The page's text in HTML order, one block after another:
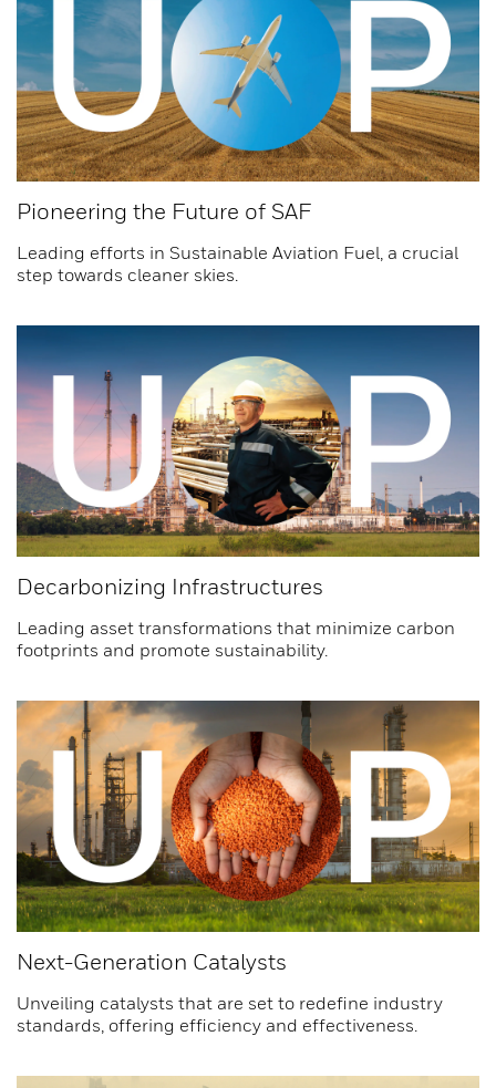
Pioneering the Future of SAF
Leading efforts in Sustainable Aviation Fuel, a crucial
step towards cleaner skies.
Decarbonizing Infrastructures
Leading asset transformations that minimize carbon
footprints and promote sustainability.
Next-Generation Catalysts
Unveiling catalysts that are set to redefine industry
standards, offering efficiency and effectiveness.